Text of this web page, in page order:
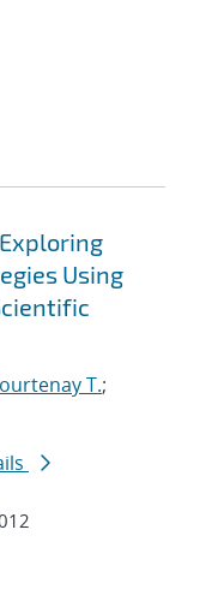
Using
T.;